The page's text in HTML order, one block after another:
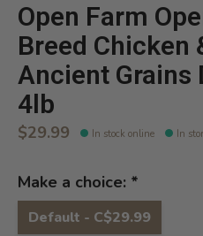
Open Farm
Breed Chicken
Ancient Grains
4lb
$29.99 In stock online In
Make a choice: *
Default - C$29.99